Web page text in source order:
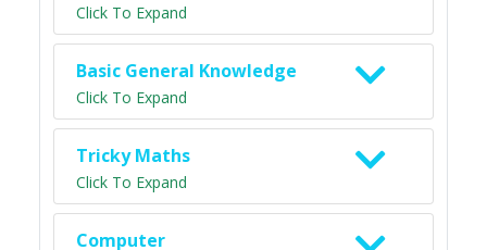
Click To Expand
Basic General Knowledge
Click To Expand
Tricky Maths
Click To Expand
Computer